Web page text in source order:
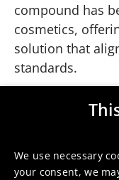
compound has
cosmetics,
solution that
standards.
Our
We use necessary
your consent, we